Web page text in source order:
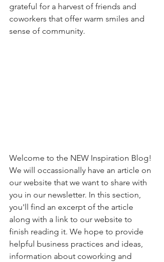
grateful for a harvest of friends and
coworkers that offer warm smiles and
sense of community.
Welcome to the NEW Inspiration Blog!
We will occassionally have an article on
our website that we want to share with
you in our newsletter. In this section,
you'll find an excerpt of the article
along with a link to our website to
finish reading it. We hope to provide
helpful business practices and ideas,
information about coworking and